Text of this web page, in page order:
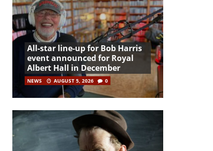
All-star line-up for Bob Harris
event announced for Royal
Albert Hall in December
NEWS AUGUST 5, 2026 0